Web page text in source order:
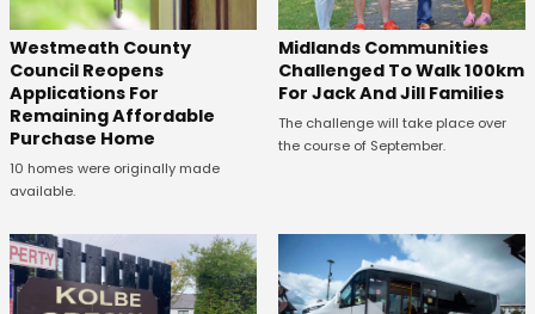
Westmeath County
Council Reopens
Applications For
Remaining Affordable
Purchase Home
10 homes were originally made
available.
Midlands Communities
Challenged To Walk 100km
For Jack And Jill Families
The challenge will take place over
the course of September.